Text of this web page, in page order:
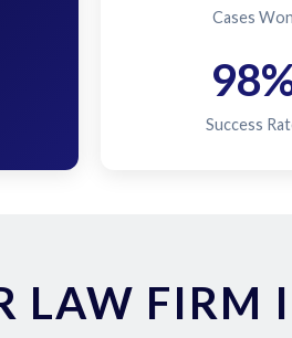
Cases Won
Success
LAW FIRM